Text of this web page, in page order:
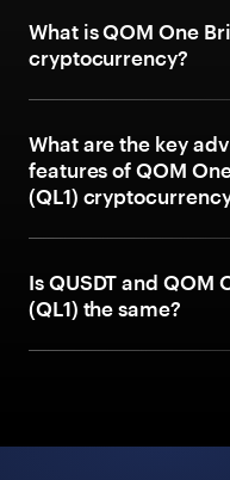
What is QOM One
cryptocurrency?
What are the key
features of QOM
(QL1)
Is QUSDT and QOM
(QL1) the same?